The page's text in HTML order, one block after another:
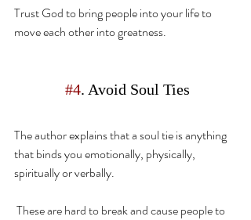
Trust God to bring people into your life to
move each other into greatness.
#4. Avoid Soul Ties
The author explains that a soul tie is anything
that binds you emotionally, physically,
spiritually or verbally.